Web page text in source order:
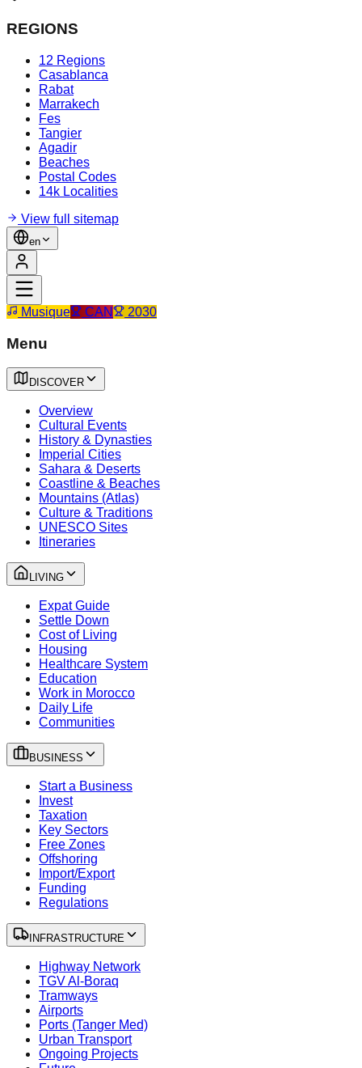
REGIONS
12 Regions
Casablanca
Rabat
Marrakech
Fes
Tangier
Agadir
Beaches
Postal Codes
14k Localities
View full sitemap
en
Musique CAN 2030
Menu
DISCOVER
Overview
Cultural Events
History & Dynasties
Imperial Cities
Sahara & Deserts
Coastline & Beaches
Mountains (Atlas)
Culture & Traditions
UNESCO Sites
Itineraries
LIVING
Expat Guide
Settle Down
Cost of Living
Housing
Healthcare System
Education
Work in Morocco
Daily Life
Communities
BUSINESS
Start a Business
Invest
Taxation
Key Sectors
Free Zones
Offshoring
Import/Export
Funding
Regulations
INFRASTRUCTURE
Highway Network
TGV Al-Boraq
Tramways
Airports
Ports (Tanger Med)
Urban Transport
Ongoing Projects